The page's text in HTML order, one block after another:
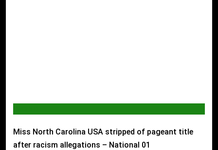
Miss North Carolina USA stripped of pageant title
after racism allegations – National 01